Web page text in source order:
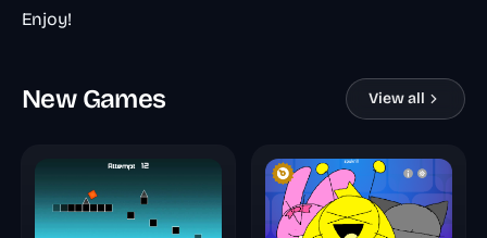
Enjoy!
New Games View all